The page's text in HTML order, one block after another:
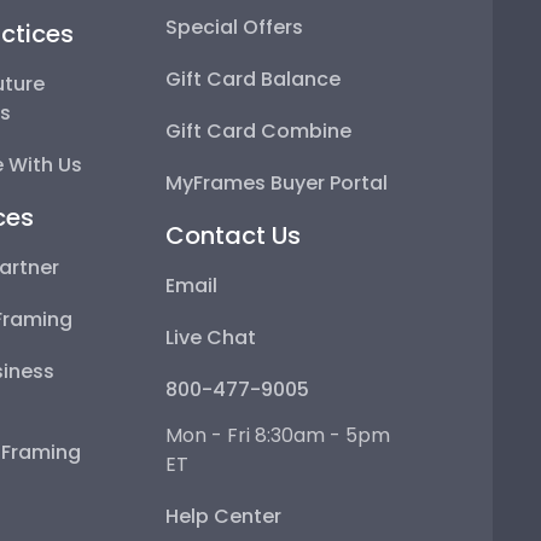
Us
Special Offers
Gift Card Balance
Gift Card Combine
MyFrames Buyer Portal
Contact Us
Email
Live Chat
800-477-9005
Mon - Fri 8:30am - 5pm
ET
Help Center